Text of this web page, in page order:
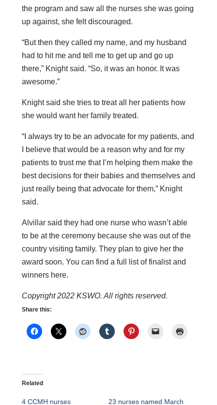
the program and saw all the nurses she was going
up against, she felt discouraged.
“But then they called my name, and my husband
had to hit me and tell me to get up and go up
there,” Knight said. “So, it was an honor. It was
awesome.”
Knight said she tries to treat all her patients how
she would want her family treated.
“I always try to be an advocate for my patients, and
I believe that would be a reason why and for my
patients to trust me that I’m helping them make the
best decisions for their babies and themselves and
just really being that advocate for them,” Knight
said.
Alvillar said they had one nurse who wasn’t able
to be at the ceremony because she was out of the
country visiting family. They plan to give her the
award soon. You can find a full list of finalist and
winners here.
Copyright 2022 KSWO. All rights reserved.
Share this:
Related
4 CCMH nurses 23 nurses named March